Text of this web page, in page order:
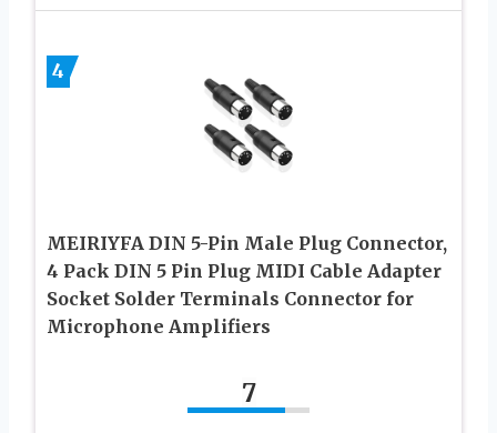
4
MEIRIYFA DIN 5-Pin Male Plug Connector,
4 Pack DIN 5 Pin Plug MIDI Cable Adapter
Socket Solder Terminals Connector for
Microphone Amplifiers
7